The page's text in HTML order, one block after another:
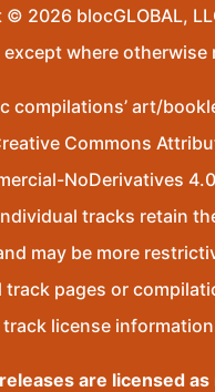
2026 blocGLOBAL,
except where otherwise
compilations’ art/
Commons
NoDerivatives
tracks retain
may be more
track pages or
license
are licensed as